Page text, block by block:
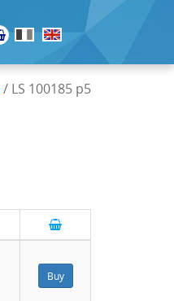
/ LS 100185 p5
Buy